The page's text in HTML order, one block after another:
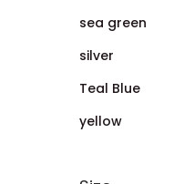
sea green
silver
Teal Blue
yellow